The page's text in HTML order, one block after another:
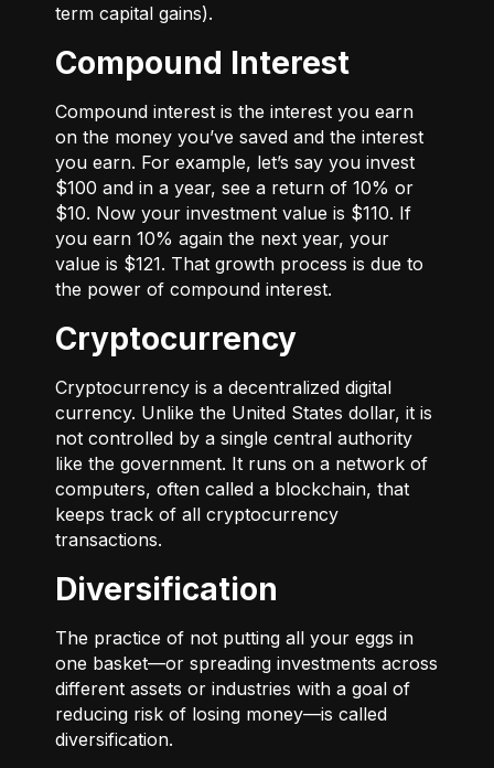
term capital gains).
Compound Interest
Compound interest is the interest you earn
on the money you’ve saved and the interest
you earn. For example, let’s say you invest
$100 and in a year, see a return of 10% or
$10. Now your investment value is $110. If
you earn 10% again the next year, your
value is $121. That growth process is due to
the power of compound interest.
Cryptocurrency
Cryptocurrency is a decentralized digital
currency. Unlike the United States dollar, it is
not controlled by a single central authority
like the government. It runs on a network of
computers, often called a blockchain, that
keeps track of all cryptocurrency
transactions.
Diversification
The practice of not putting all your eggs in
one basket—or spreading investments across
different assets or industries with a goal of
reducing risk of losing money—is called
diversification.